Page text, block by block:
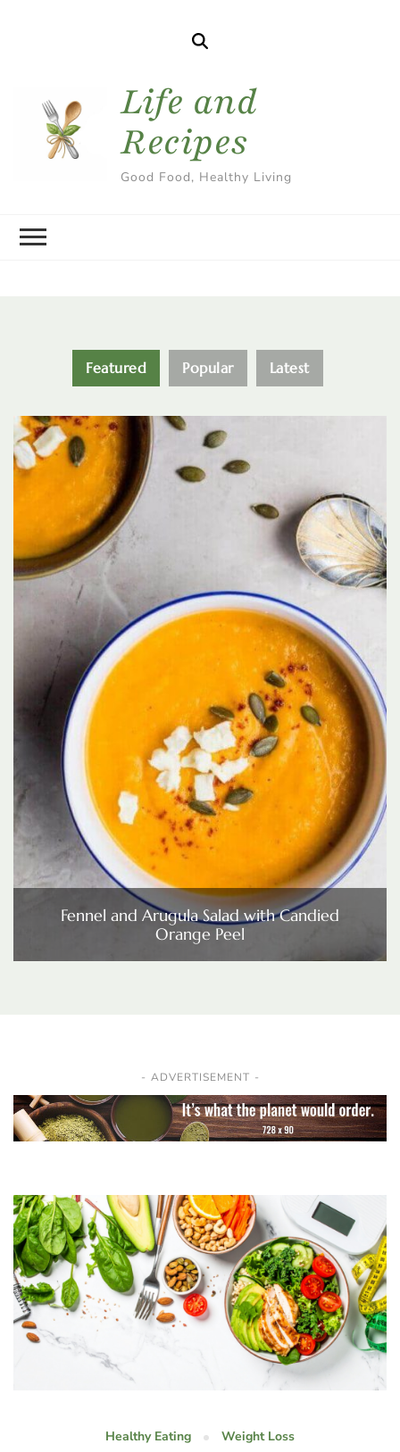
Life and
Recipes
Good Food, Healthy Living
Featured Popular Latest
Fennel and Arugula Salad with Candied
Orange Peel
ADVERTISEMENT
Healthy Eating Weight Loss